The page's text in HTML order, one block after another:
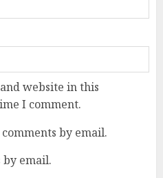
website in this
I comment.
by email.
email.